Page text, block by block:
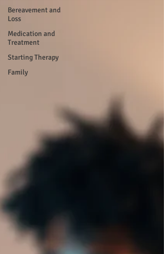
Bereavement and
Loss
Medication and
Treatment
Starting Therapy
Family